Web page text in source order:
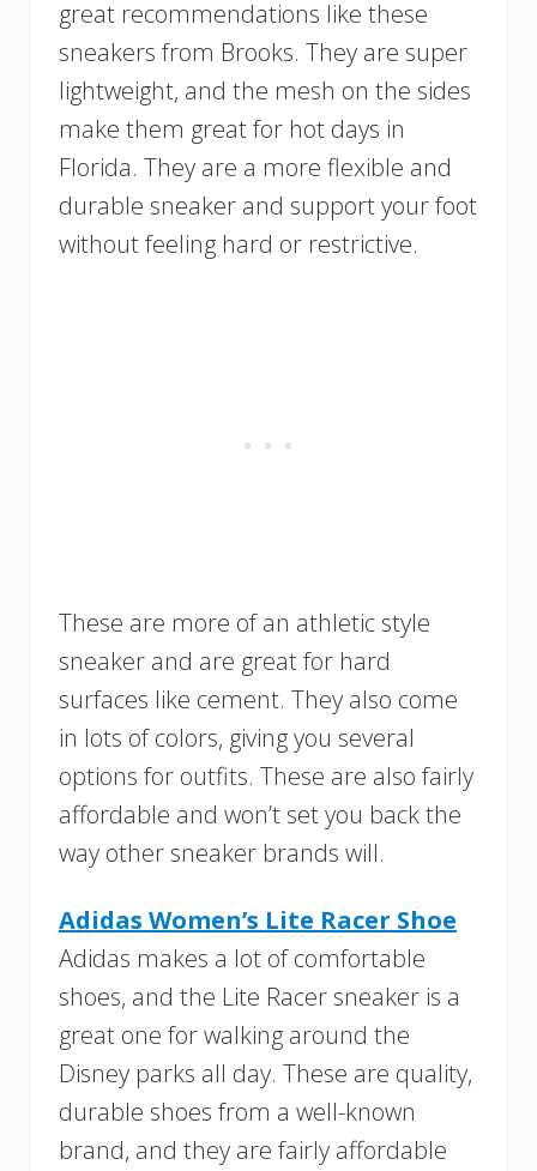
great recommendations like these
sneakers from Brooks. They are super
lightweight, and the mesh on the sides
make them great for hot days in
Florida. They are a more flexible and
durable sneaker and support your foot
without feeling hard or restrictive.
These are more of an athletic style
sneaker and are great for hard
surfaces like cement. They also come
in lots of colors, giving you several
options for outfits. These are also fairly
affordable and won’t set you back the
way other sneaker brands will.
Adidas Women’s Lite Racer Shoe
Adidas makes a lot of comfortable
shoes, and the Lite Racer sneaker is a
great one for walking around the
Disney parks all day. These are quality,
durable shoes from a well-known
brand, and they are fairly affordable